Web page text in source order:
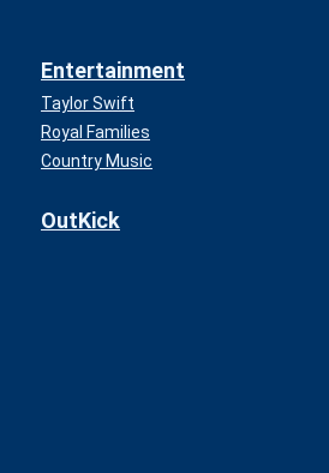
Entertainment
Taylor Swift
Royal Families
Country Music
OutKick